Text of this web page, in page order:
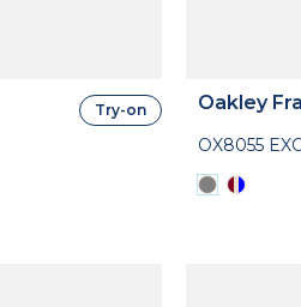
Try-on Oakley
OX8055